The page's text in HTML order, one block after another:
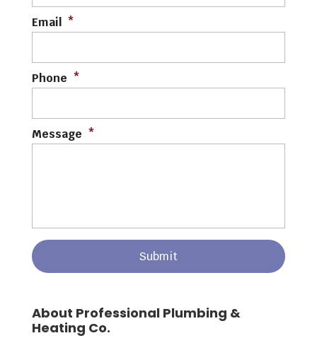
Email *
Phone *
Message *
About Professional Plumbing &
Heating Co.